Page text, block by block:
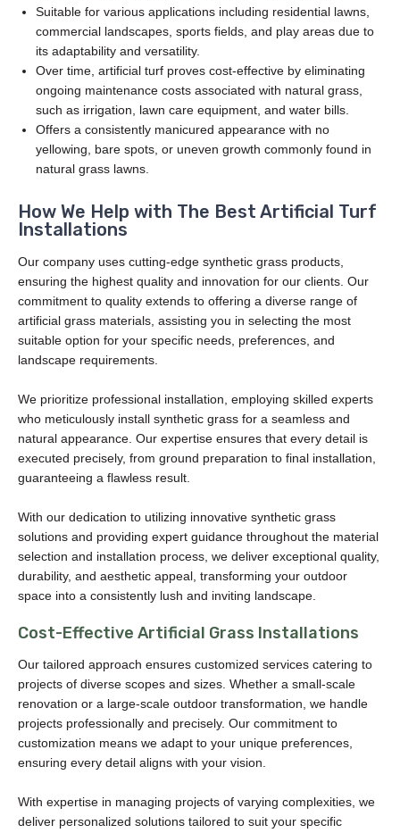
Suitable for various applications including residential lawns,
commercial landscapes, sports fields, and play areas due to
its adaptability and versatility.
Over time, artificial turf proves cost-effective by eliminating
ongoing maintenance costs associated with natural grass,
such as irrigation, lawn care equipment, and water bills.
Offers a consistently manicured appearance with no
yellowing, bare spots, or uneven growth commonly found in
natural grass lawns.
How We Help with The Best Artificial Turf
Installations
Our company uses cutting-edge synthetic grass products,
ensuring the highest quality and innovation for our clients. Our
commitment to quality extends to offering a diverse range of
artificial grass materials, assisting you in selecting the most
suitable option for your specific needs, preferences, and
landscape requirements.
We prioritize professional installation, employing skilled experts
who meticulously install synthetic grass for a seamless and
natural appearance. Our expertise ensures that every detail is
executed precisely, from ground preparation to final installation,
guaranteeing a flawless result.
With our dedication to utilizing innovative synthetic grass
solutions and providing expert guidance throughout the material
selection and installation process, we deliver exceptional quality,
durability, and aesthetic appeal, transforming your outdoor
space into a consistently lush and inviting landscape.
Cost-Effective Artificial Grass Installations
Our tailored approach ensures customized services catering to
projects of diverse scopes and sizes. Whether a small-scale
renovation or a large-scale outdoor transformation, we handle
projects professionally and precisely. Our commitment to
customization means we adapt to your unique preferences,
ensuring every detail aligns with your vision.
With expertise in managing projects of varying complexities, we
deliver personalized solutions tailored to suit your specific